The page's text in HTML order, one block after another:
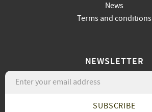
News
Terms and conditions
NEWSLETTER
SUBSCRIBE